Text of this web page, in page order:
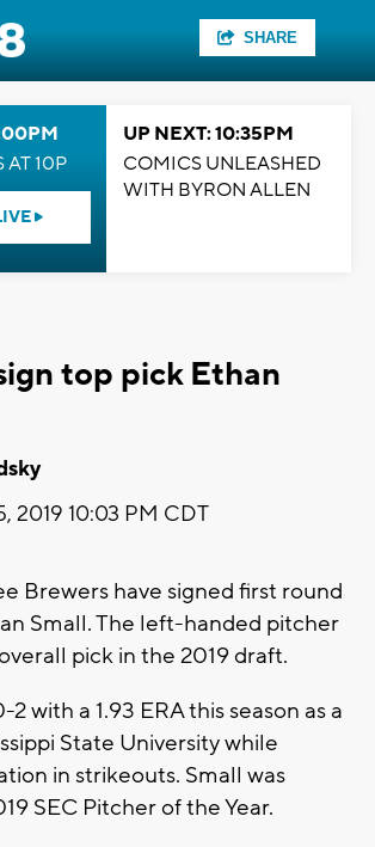
SHARE
AT 10P
UP NEXT: 10:35PM
COMICS UNLEASHED
WITH BYRON ALLEN
top pick Ethan
2019 10:03 PM CDT
Brewers have signed first round
Small. The left-handed pitcher
pick in the 2019 draft.
with a 1.93 ERA this season as a
State University while
in strikeouts. Small was
SEC Pitcher of the Year.